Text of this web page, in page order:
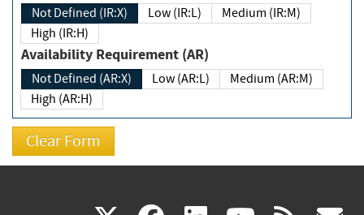
Not Defined (IR:X) Low (IR:L)
Medium (IR:M)
High (IR:H)
Availability Requirement (AR)
Not Defined (AR:X) Low (AR:L)
Medium (AR:M)
High (AR:H)